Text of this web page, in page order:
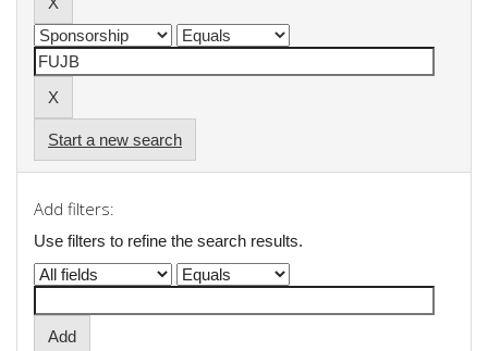
Start a new search
Add filters:
Use filters to refine the search results.